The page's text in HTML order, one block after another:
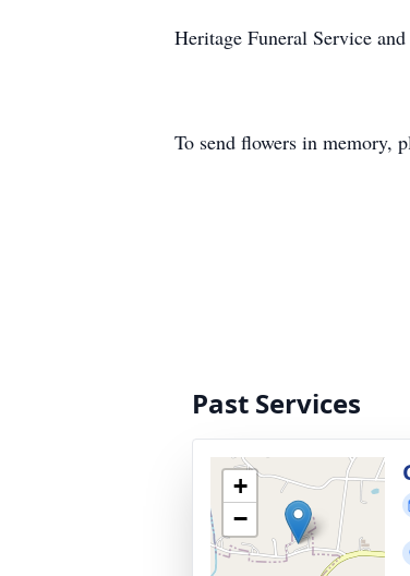
Heritage Funeral Service
To send flowers in memory,
Past Services
+
−